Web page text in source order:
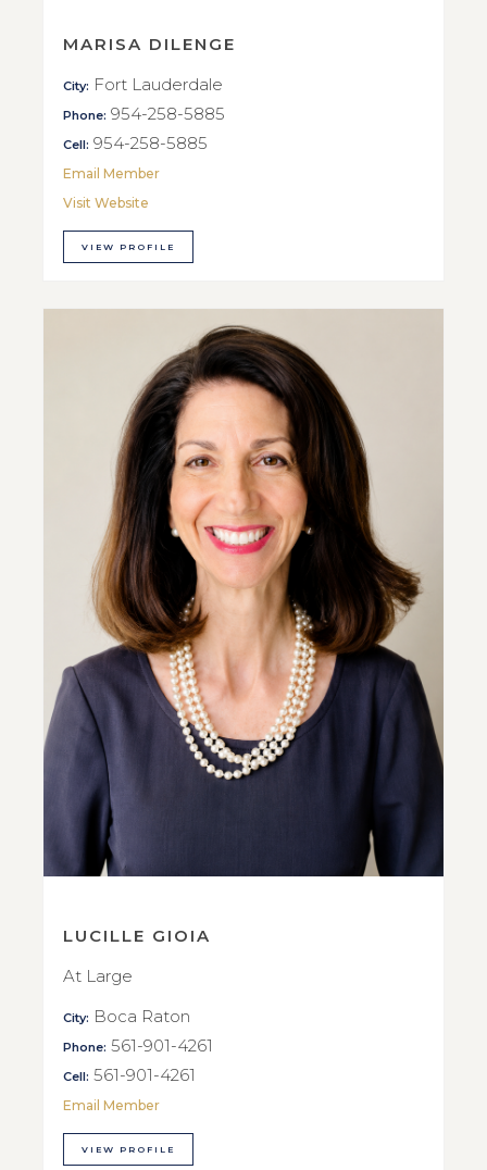
MARISA DILENGE
City: Fort Lauderdale
Phone: 954-258-5885
Cell: 954-258-5885
Email Member
Visit Website
VIEW PROFILE
LUCILLE GIOIA
At Large
City: Boca Raton
Phone: 561-901-4261
Cell: 561-901-4261
Email Member
VIEW PROFILE